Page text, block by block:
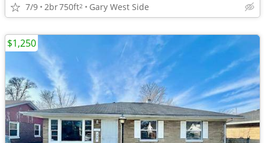
7/9 2br750ft2 Gary West Side
$1,250